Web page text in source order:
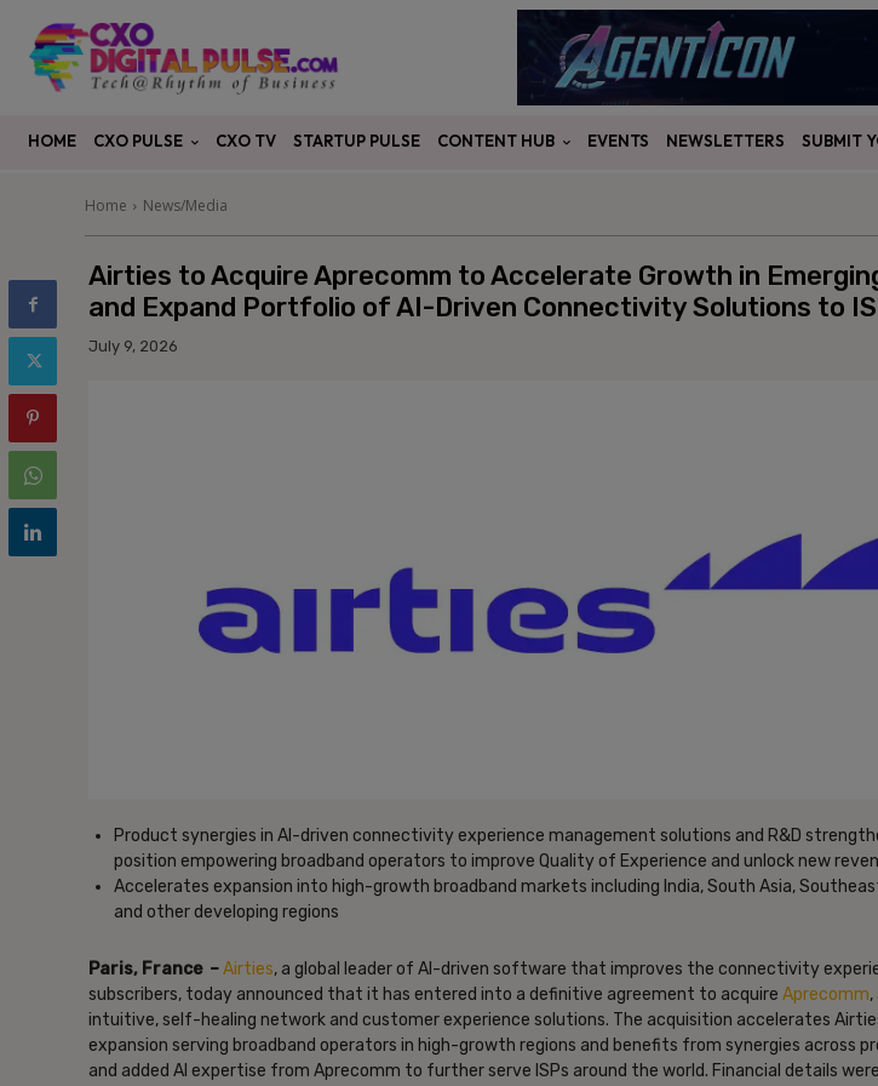
HOME CXO PULSE CXO TV STARTUP PULSE CONTENT HUB EVENTS NEWSLETTERS SUBMIT
Home News/Media
Airties to Acquire Aprecomm to Accelerate Growth in
and Expand Portfolio of AI-Driven Connectivity Solutions to
July 9, 2026
Product synergies in AI-driven connectivity experience management solutions and R&D
position empowering broadband operators to improve Quality of Experience and unlock new
Accelerates expansion into high-growth broadband markets including India, South Asia,
and other developing regions
Paris, France –Airties, a global leader of AI-driven software that improves the connectivity
subscribers, today announced that it has entered into a definitive agreement to acquire Aprecomm
intuitive, self-healing network and customer experience solutions. The acquisition accelerates
expansion serving broadband operators in high-growth regions and benefits from synergies across
and added AI expertise from Aprecomm to further serve ISPs around the world. Financial details